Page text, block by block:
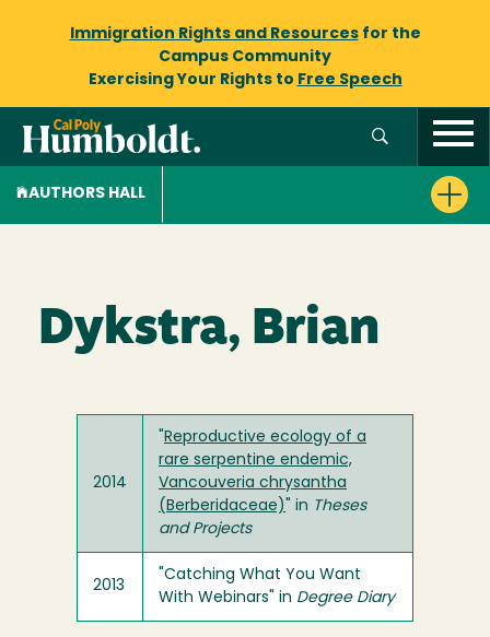
Immigration Rights and Resourcesfor the
Campus Community
Exercising Your Rights to Free Speech
AUTHORS HALL
Dykstra, Brian
2014
Reproductive ecology of a
rare serpentine endemic,
Vancouveria chrysantha
(Berberidaceae)
" in Theses
and Projects
2013
"Catching What You Want
With Webinars" in Degree Diary